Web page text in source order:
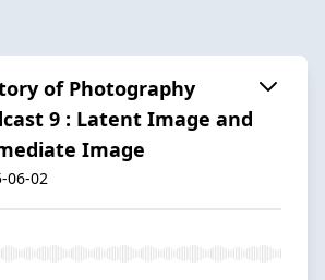
of Photography
9 : Latent Image and
Image
06-02